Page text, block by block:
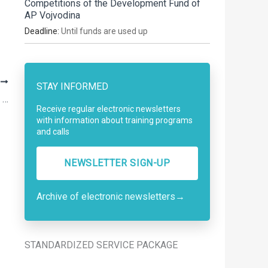
Call for Funding for Projects Supporting the Implementation of Youth Policy
Competitions of the Development Fund of
AP Vojvodina
Deadline: Until funds are used up
STAY INFORMED
Receive regular electronic newsletters
with information about training programs
and calls
NEWSLETTER SIGN-UP
Archive of electronic newsletters →
STANDARDIZED SERVICE PACKAGE